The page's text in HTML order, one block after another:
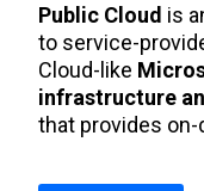
Public Cloud is
to service-
Cloud-like
infrastructure
that provides